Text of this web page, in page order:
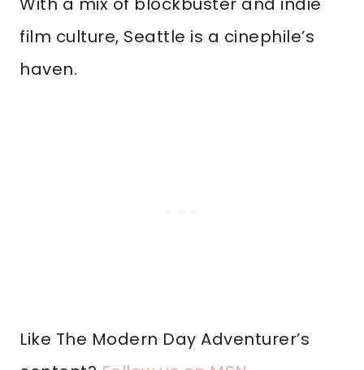
film culture, Seattle is a cinephile’s
haven.
Like The Modern Day Adventurer’s